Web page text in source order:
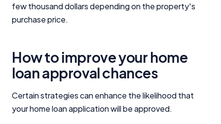
few thousand dollars depending on the property's
purchase price.
How to improve your home
loan approval chances
Certain strategies can enhance the likelihood that
your home loan application will be approved.
Editorial Integrity
Advertiser Disclosure
Product Coverage and Sort Order
Comparison Rate Warning and Base
Criteria